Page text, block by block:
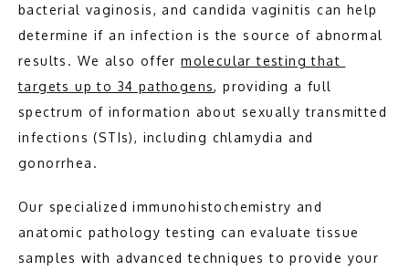
bacterial vaginosis, and candida vaginitis can help
determine if an infection is the source of abnormal
results. We also offer molecular testing that
targets up to 34 pathogens, providing a full
spectrum of information about sexually transmitted
infections (STIs), including chlamydia and
gonorrhea.
Our specialized immunohistochemistry and
anatomic pathology testing can evaluate tissue
samples with advanced techniques to provide your